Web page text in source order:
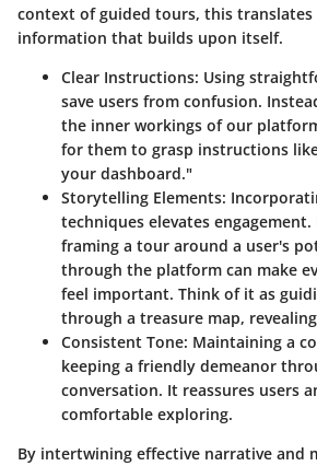
context of guided tours, this
information that builds upon itself.
Clear Instructions: Using
save users from confusion.
the inner workings of our
for them to grasp instructions
your dashboard."
Storytelling Elements:
techniques elevates engagement.
framing a tour around a user's
through the platform can make
feel important. Think of it as
through a treasure map,
Consistent Tone: Maintaining a
keeping a friendly demeanor
conversation. It reassures users
comfortable exploring.
By intertwining effective narrative and